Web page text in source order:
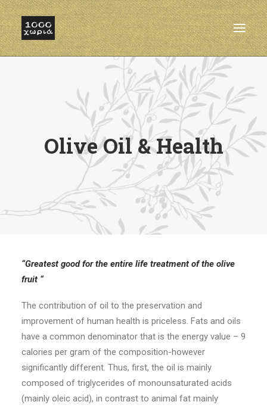
OUR OLIVE OIL
CONTACT
Olive Oil & Health
“Greatest good for the entire life treatment of the olive
fruit “
The contribution of oil to the preservation and
improvement of human health is priceless. Fats and oils
have a common denominator that is the energy value – 9
calories per gram of the composition-however
significantly different. Thus, first, the oil is mainly
composed of triglycerides of monounsaturated acids
(mainly oleic acid), in contrast to animal fat mainly